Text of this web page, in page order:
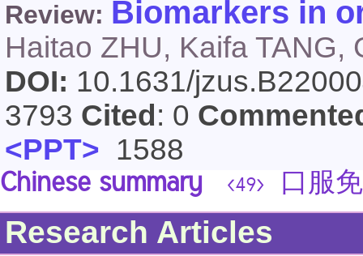
Review: Biomarkers in
Haitao ZHU, Kaifa
DOI: 10.1631/
3793 Cited : 0
<PPT> 1588
Chinese summary <49> 口服
Research Articles